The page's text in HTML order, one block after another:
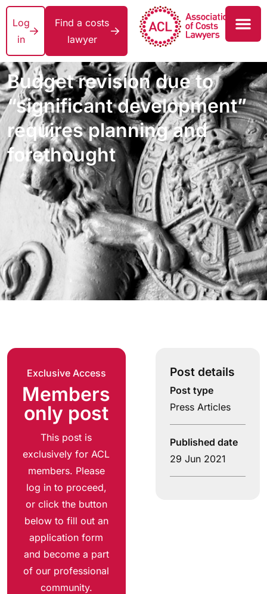
Log
in
Find a costs
lawyer
Budget revision due to
“significant development”
requires planning and
forethought
Exclusive Access
Members
only post
This post is
exclusively for ACL
members. Please
log in to proceed,
or click the button
below to fill out an
application form
and become a part
of our professional
community.
Post details
Post type
Press Articles
Published date
29 Jun 2021